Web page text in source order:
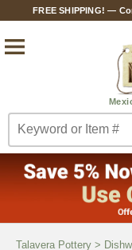
FREE SHIPPING! —
Talavera Pottery >